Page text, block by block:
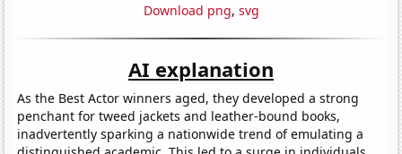
Download png, svg
AI explanation
As the Best Actor winners aged, they developed a strong
penchant for tweed jackets and leather-bound books,
inadvertently sparking a nationwide trend of emulating a